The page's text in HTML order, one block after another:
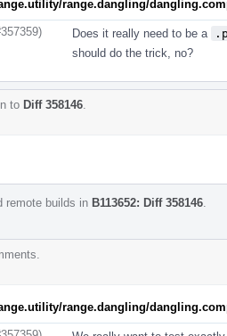
range.dangling/
Does it really need to be a
should do the trick, no?
to Diff 358146
remote builds in B113652: Diff 358146
range.dangling/